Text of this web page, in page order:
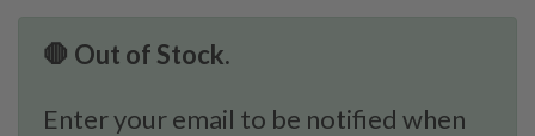
🛑 Out of Stock.
Enter your email to be notified when